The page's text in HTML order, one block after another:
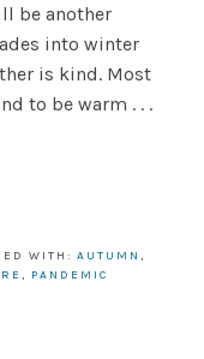
be another
into winter
is kind. Most
to be warm . . .
WITH: AUTUMN ,
, PANDEMIC